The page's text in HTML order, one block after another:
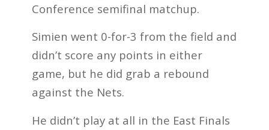
Conference semifinal matchup.
Simien went 0-for-3 from the field and
didn’t score any points in either
game, but he did grab a rebound
against the Nets.
He didn’t play at all in the East Finals